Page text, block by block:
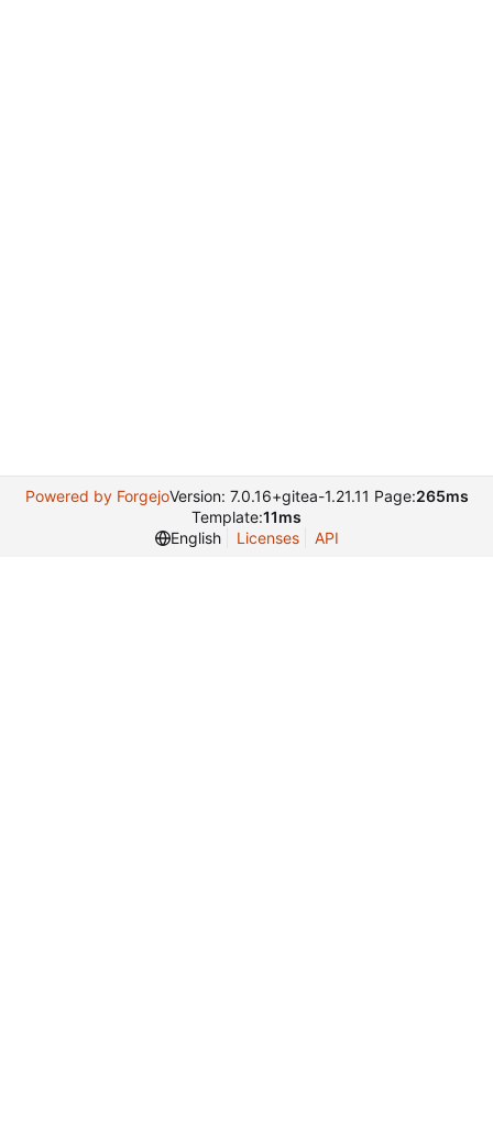
Powered by ForgejoVersion: 7.0.16+gitea-1.21.11 Page:265ms
Template:11ms
English
Licenses API